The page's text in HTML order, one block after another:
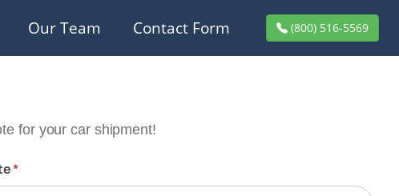
Our Team Contact Form (800) 516-5569